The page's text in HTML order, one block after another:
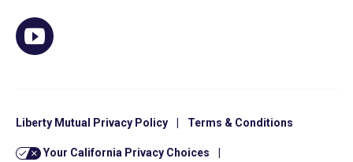
Liberty Mutual Privacy Policy Terms & Conditions
Your California Privacy Choices